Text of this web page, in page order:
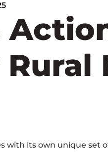
with its own unique